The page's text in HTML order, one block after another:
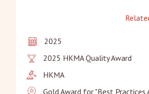
2025
2025 HKMA Quality Award
HKMA
Gold Award for "Best Practices